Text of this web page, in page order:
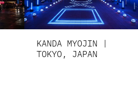
KANDA MYOJIN |
TOKYO, JAPAN